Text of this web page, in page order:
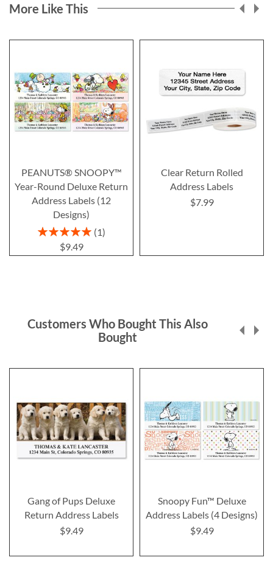
More Like This
PEANUTS® SNOOPY™
Year-Round Deluxe Return
Address Labels (12
Designs)
Rating:
1
$9.49
Clear Return Rolled
Address Labels
$7.99
Customers Who Bought This Also
Bought
Gang of Pups Deluxe
Return Address Labels
$9.49
Snoopy Fun™ Deluxe
Address Labels (4 Designs)
$9.49